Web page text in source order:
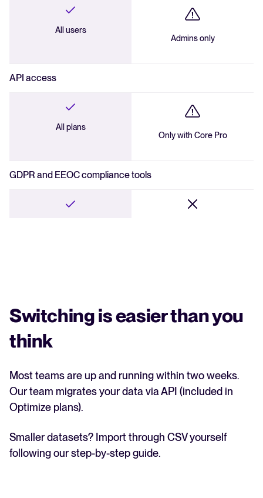
All users
Admins only
API access
All plans
Only with Core Pro
GDPR and EEOC compliance tools
Switching is easier than you
think
Most teams are up and running within two weeks.
Our team migrates your data via API (included in
Optimize plans).
Smaller datasets? Import through CSV yourself
following our step-by-step guide.